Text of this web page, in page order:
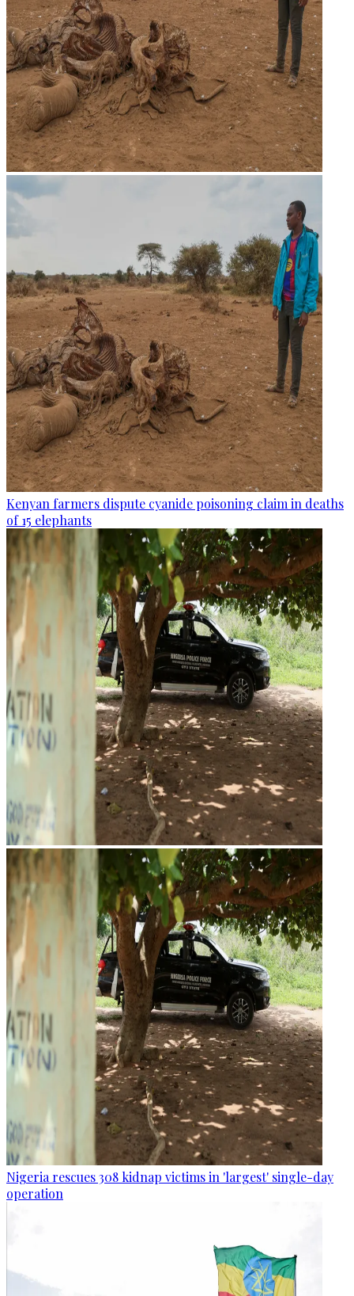
Kenyan farmers dispute cyanide poisoning claim in deaths
of 15 elephants
Nigeria rescues 308 kidnap victims in 'largest' single-day
operation